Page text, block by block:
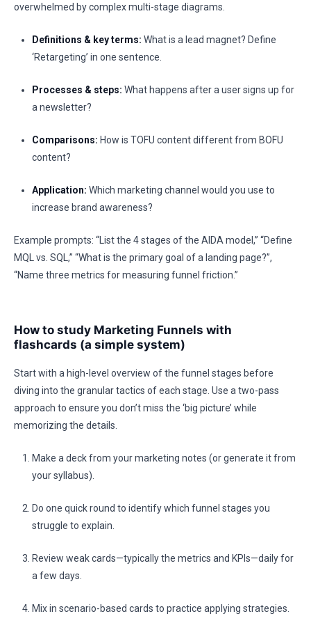
overwhelmed by complex multi-stage diagrams.
Definitions & key terms: What is a lead magnet? Define
‘Retargeting’ in one sentence.
Processes & steps: What happens after a user signs up for
a newsletter?
Comparisons: How is TOFU content different from BOFU
content?
Application: Which marketing channel would you use to
increase brand awareness?
Example prompts: “List the 4 stages of the AIDA model,” “Define
MQL vs. SQL,” “What is the primary goal of a landing page?”,
“Name three metrics for measuring funnel friction.”
How to study Marketing Funnels with
flashcards (a simple system)
Start with a high-level overview of the funnel stages before
diving into the granular tactics of each stage. Use a two-pass
approach to ensure you don’t miss the ‘big picture’ while
memorizing the details.
Make a deck from your marketing notes (or generate it from
your syllabus).
Do one quick round to identify which funnel stages you
struggle to explain.
Review weak cards—typically the metrics and KPIs—daily for
a few days.
Mix in scenario-based cards to practice applying strategies.